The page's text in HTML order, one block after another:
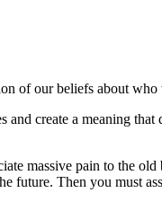
of our beliefs about
create a meaning that
massive pain to the
future. Then you must